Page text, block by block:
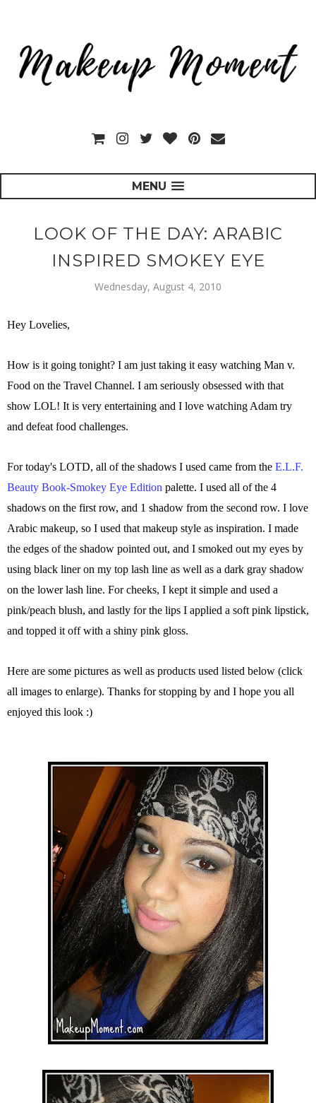
MENU
LOOK OF THE DAY: ARABIC
INSPIRED SMOKEY EYE
Wednesday, August 4, 2010
Hey Lovelies,
How is it going tonight? I am just taking it easy watching Man v.
Food on the Travel Channel. I am seriously obsessed with that
show LOL! It is very entertaining and I love watching Adam try
and defeat food challenges.
For today's LOTD, all of the shadows I used came from the E.L.F.
Beauty Book-Smokey Eye Edition palette. I used all of the 4
shadows on the first row, and 1 shadow from the second row. I love
Arabic makeup, so I used that makeup style as inspiration. I made
the edges of the shadow pointed out, and I smoked out my eyes by
using black liner on my top lash line as well as a dark gray shadow
on the lower lash line. For cheeks, I kept it simple and used a
pink/peach blush, and lastly for the lips I applied a soft pink lipstick,
and topped it off with a shiny pink gloss.
Here are some pictures as well as products used listed below (click
all images to enlarge). Thanks for stopping by and I hope you all
enjoyed this look :)